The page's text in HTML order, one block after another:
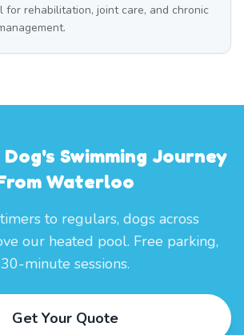
for rehabilitation, joint care, and chronic
Swimming Journey
Waterloo
to regulars, dogs across
our heated pool. Free parking,
30-minute sessions.
Get Your Quote